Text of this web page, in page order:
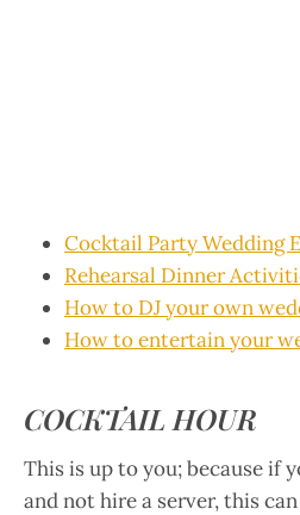
Cocktail Party Wedding
Rehearsal Dinner
How to DJ your own
How to entertain your
COCKTAIL HOUR
This is up to you; because if
and not hire a server, this